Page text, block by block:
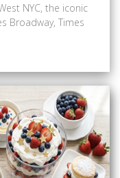
NYC, the iconic
Broadway, Times